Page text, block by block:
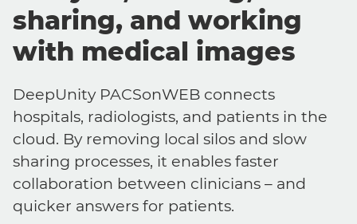
sharing, and working
with medical images
DeepUnity PACSonWEB connects
hospitals, radiologists, and patients in the
cloud. By removing local silos and slow
sharing processes, it enables faster
collaboration between clinicians – and
quicker answers for patients.